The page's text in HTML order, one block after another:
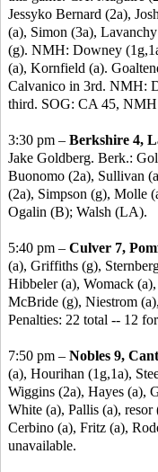
Jessyko Bernard (2a),
(a), Simon (3a),
(g). NMH: Downey
(a), Kornfield (a).
Calvanico in 3rd. NMH:
third. SOG: CA 45, NMH
3:30 pm – Berkshire 4,
Jake Goldberg. Berk.:
Buonomo (2a), Sullivan
(2a), Simpson (g), Molle
Ogalin (B); Walsh (LA).
5:40 pm – Culver 7,
(a), Griffiths (g),
Hibbeler (a), Womack
McBride (g), Niestrom
Penalties: 22 total -- 12
7:50 pm – Nobles 9,
(a), Hourihan (1g,1a),
Wiggins (2a), Hayes (a),
White (a), Pallis (a),
Cerbino (a), Fritz (a),
unavailable.